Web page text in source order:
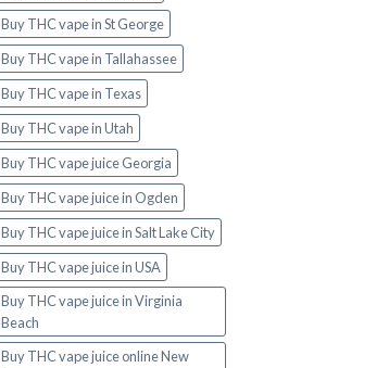
Buy THC vape in St George
Buy THC vape in Tallahassee
Buy THC vape in Texas
Buy THC vape in Utah
Buy THC vape juice Georgia
Buy THC vape juice in Ogden
Buy THC vape juice in Salt Lake City
Buy THC vape juice in USA
Buy THC vape juice in Virginia
Beach
Buy THC vape juice online New